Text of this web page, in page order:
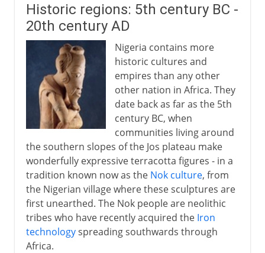
British explorers
SS Alburkah
Trade and anti-slavery
British colonial rule
Independence and secession
From oil wealth to disaster
Historic regions: 5th century BC -
20th century AD
Nigeria contains more
historic cultures and
empires than any other
other nation in Africa. They
date back as far as the 5th
century BC, when
communities living around
the southern slopes of the Jos plateau make
wonderfully expressive terracotta figures - in a
tradition known now as the Nok culture, from
the Nigerian village where these sculptures are
first unearthed. The Nok people are neolithic
tribes who have recently acquired the Iron
technologyspreading southwards through
Africa.